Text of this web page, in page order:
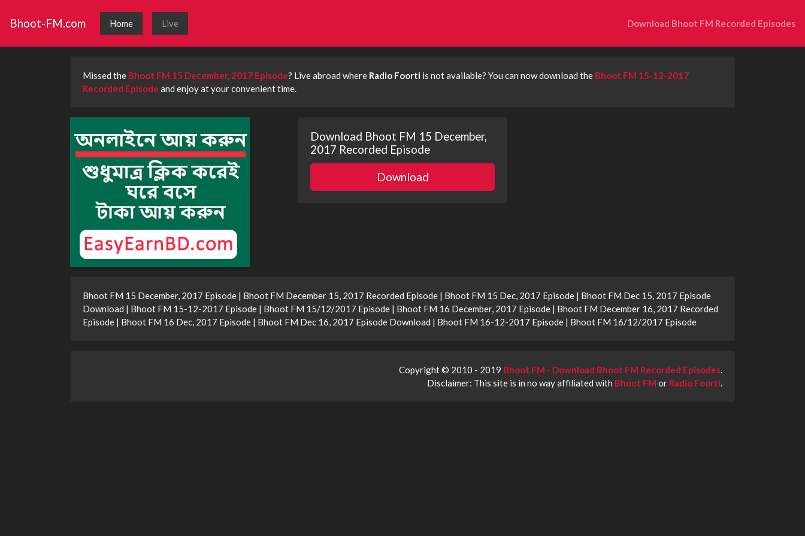
Bhoot-FM.com Home Live Download Bhoot FM Recorded Episodes
Missed the Bhoot FM 15 December, 2017 Episode? Live abroad where Radio Foorti is not available? You can now download the Bhoot FM 15-12-2017
Recorded Episode and enjoy at your convenient time.
Download Bhoot FM 15 December,
2017 Recorded Episode
Download
Bhoot FM 15 December, 2017 Episode | Bhoot FM December 15, 2017 Recorded Episode | Bhoot FM 15 Dec, 2017 Episode | Bhoot FM Dec 15, 2017 Episode
Download | Bhoot FM 15-12-2017 Episode | Bhoot FM 15/12/2017 Episode | Bhoot FM 16 December, 2017 Episode | Bhoot FM December 16, 2017 Recorded
Episode | Bhoot FM 16 Dec, 2017 Episode | Bhoot FM Dec 16, 2017 Episode Download | Bhoot FM 16-12-2017 Episode | Bhoot FM 16/12/2017 Episode
Copyright © 2010 - 2019 Bhoot FM - Download Bhoot FM Recorded Episodes.
Disclaimer: This site is in no way affiliated with Bhoot FM or Radio Foorti.